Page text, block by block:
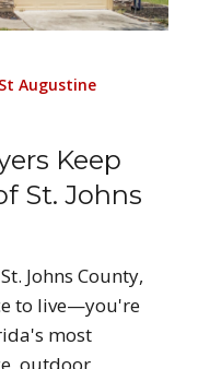
St Augustine
Keep
St. Johns
Johns County,
to live—you're
most